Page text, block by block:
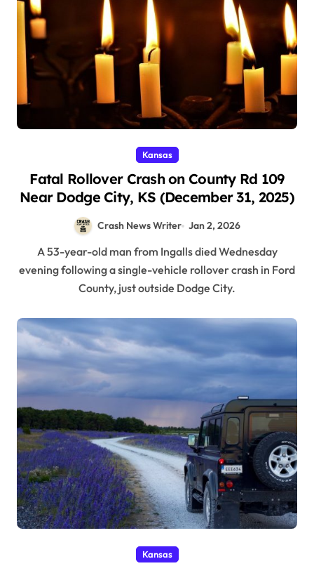
Kansas
Fatal Rollover Crash on County Rd 109
Near Dodge City, KS (December 31, 2025)
Crash News Writer Jan 2, 2026
A 53-year-old man from Ingalls died Wednesday
evening following a single-vehicle rollover crash in Ford
County, just outside Dodge City.
Kansas